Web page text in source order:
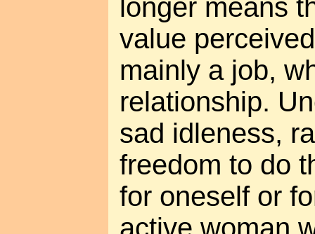
longer means
value
mainly a job,
relationship.
sad idleness,
freedom to do
for oneself or
active woman